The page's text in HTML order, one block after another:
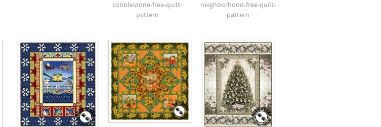
cobblestone-free-quilt-
pattern
neighborhood-free-quilt-
pattern